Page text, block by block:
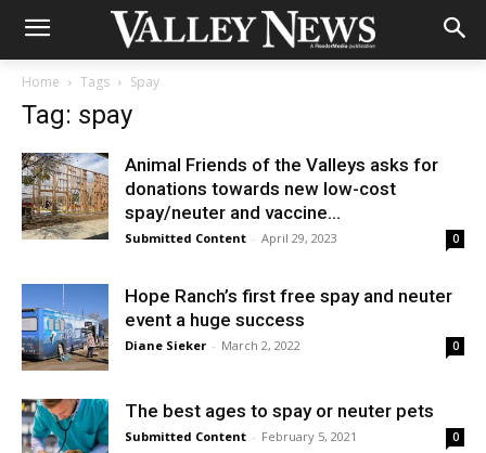
Home Tags Spay
Tag: spay
Animal Friends of the Valleys asks for
donations towards new low-cost
spay/neuter and vaccine...
Submitted Content - April 29, 2023 0
Hope Ranch’s first free spay and neuter
event a huge success
Diane Sieker - March 2, 2022 0
The best ages to spay or neuter pets
Submitted Content - February 5, 2021 0